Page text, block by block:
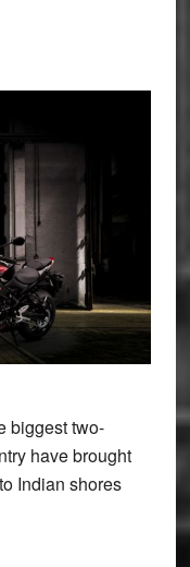
biggest two-
have brought
Indian shores